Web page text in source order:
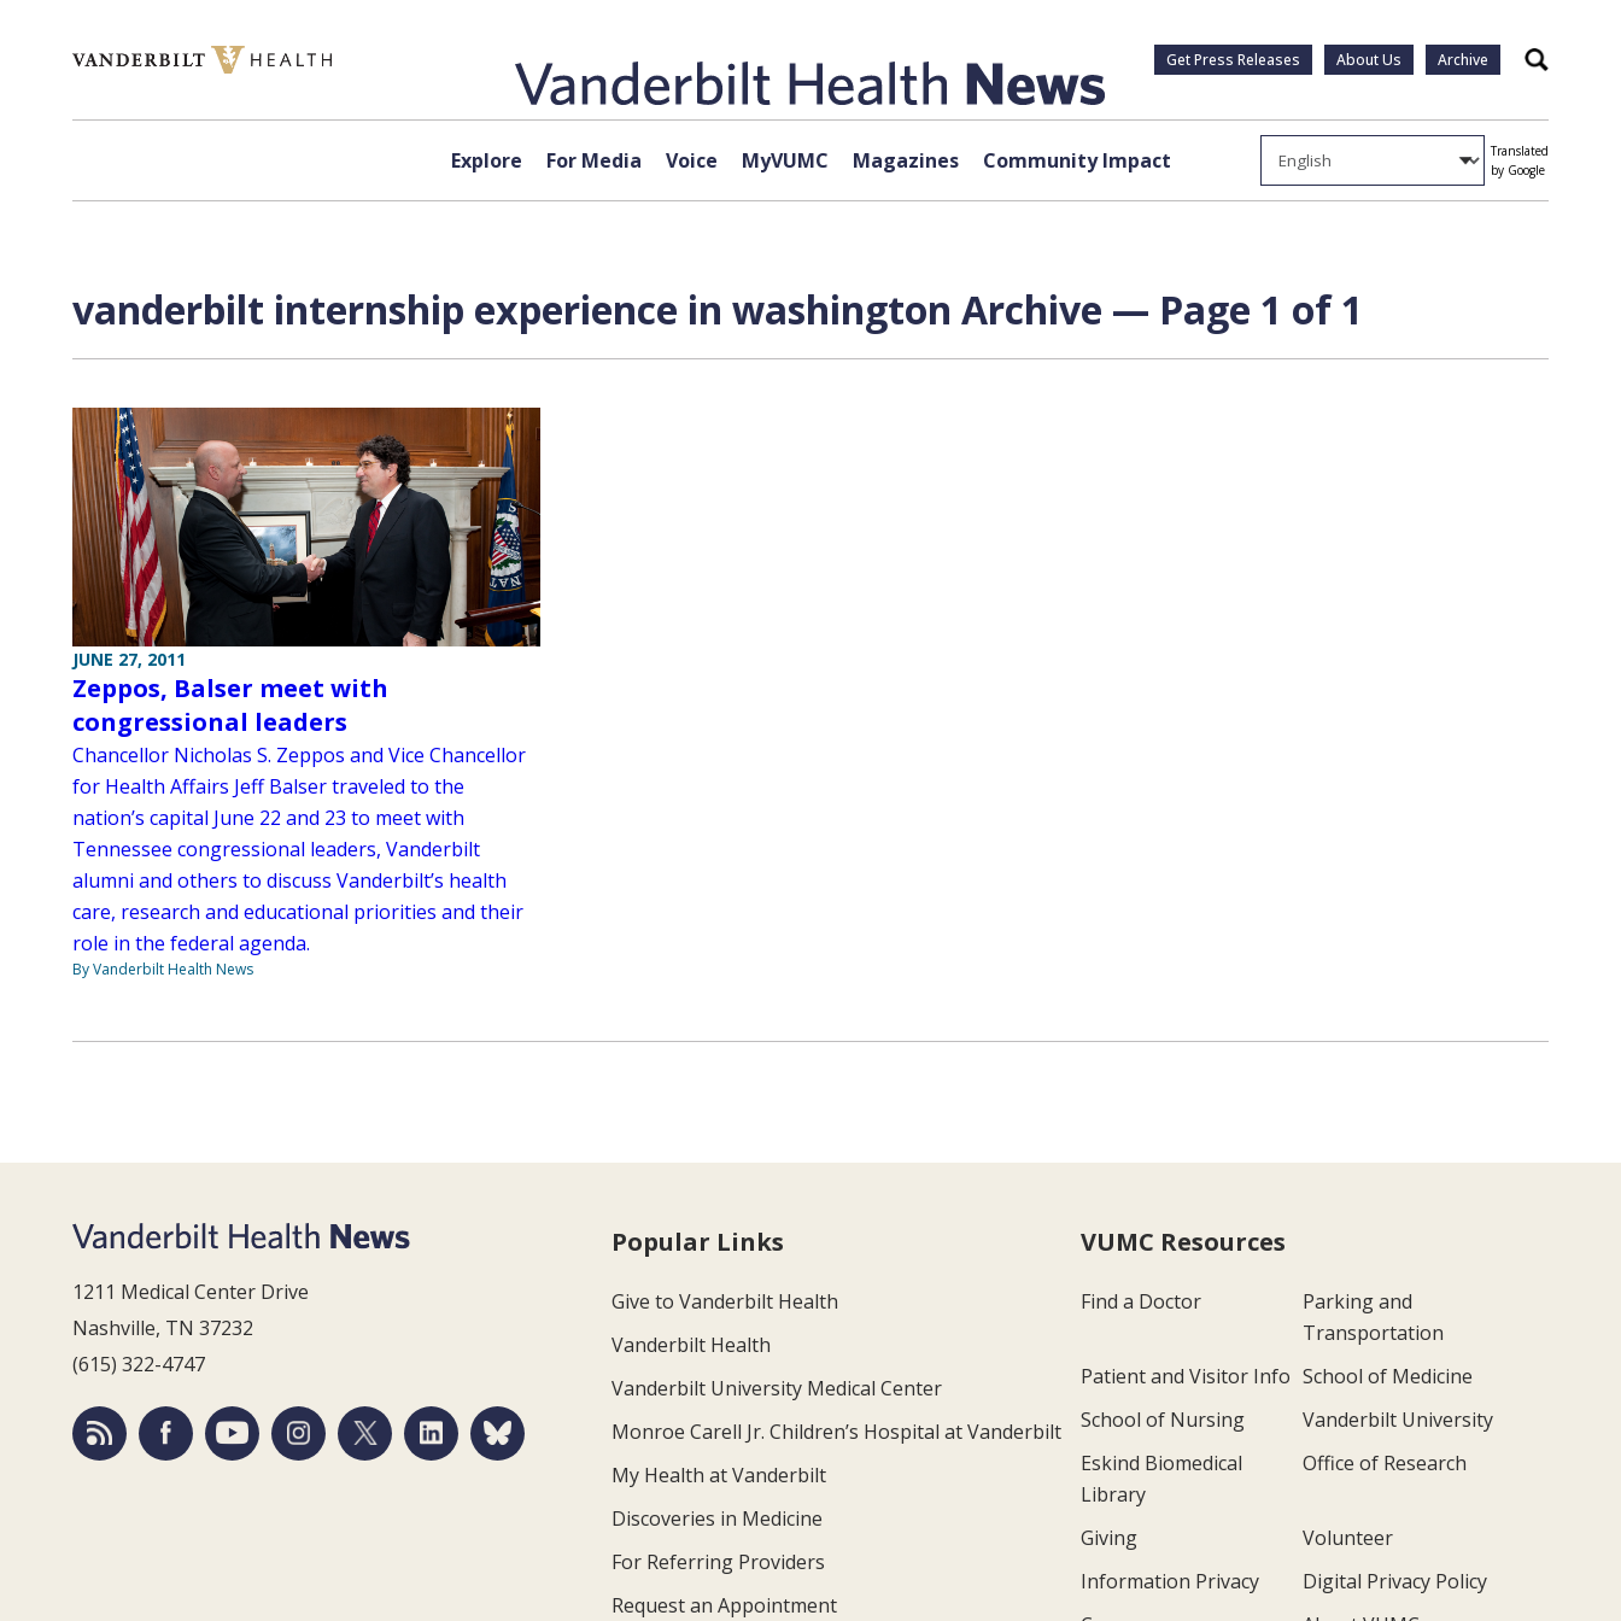
Get Press Releases About Us Archive Search
Explore For Media Voice MyVUMC Magazines Community Impact
Translated
by Google
vanderbilt internship experience in washington Archive — Page 1 of 1
JUNE 27, 2011
Zeppos, Balser meet with
congressional leaders
Chancellor Nicholas S. Zeppos and Vice Chancellor
for Health Affairs Jeff Balser traveled to the
nation’s capital June 22 and 23 to meet with
Tennessee congressional leaders, Vanderbilt
alumni and others to discuss Vanderbilt’s health
care, research and educational priorities and their
role in the federal agenda.
By Vanderbilt Health News
1211 Medical Center Drive
Nashville, TN 37232
(615) 322-4747
Popular Links
Give to Vanderbilt Health
Vanderbilt Health
Vanderbilt University Medical Center
Monroe Carell Jr. Children’s Hospital at Vanderbilt
My Health at Vanderbilt
Discoveries in Medicine
For Referring Providers
Request an Appointment
VUMC Resources
Find a Doctor
Parking and
Transportation
Patient and Visitor Info School of Medicine
School of Nursing
Vanderbilt University
Eskind Biomedical
Library
Office of Research
Giving
Volunteer
Information Privacy
Digital Privacy Policy